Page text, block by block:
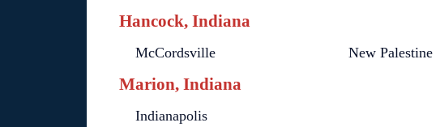
Hancock, Indiana
McCordsville New Palestine
Marion, Indiana
Indianapolis